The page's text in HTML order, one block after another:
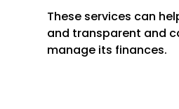
These services can
and transparent and
manage its finances.